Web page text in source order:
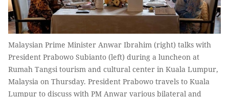
Malaysian Prime Minister Anwar Ibrahim (right) talks with
President Prabowo Subianto (left) during a luncheon at
Rumah Tangsi tourism and cultural center in Kuala Lumpur,
Malaysia on Thursday. President Prabowo travels to Kuala
Lumpur to discuss with PM Anwar various bilateral and